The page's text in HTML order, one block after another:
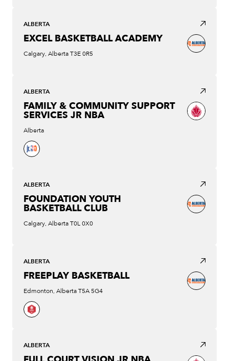
ALBERTA
EXCEL BASKETBALL ACADEMY
Calgary, Alberta T3E 0R5
ALBERTA
FAMILY & COMMUNITY SUPPORT
SERVICES JR NBA
Alberta
ALBERTA
FOUNDATION YOUTH
BASKETBALL CLUB
Calgary, Alberta T0L 0X0
ALBERTA
FREEPLAY BASKETBALL
Edmonton, Alberta T5A 5G4
ALBERTA